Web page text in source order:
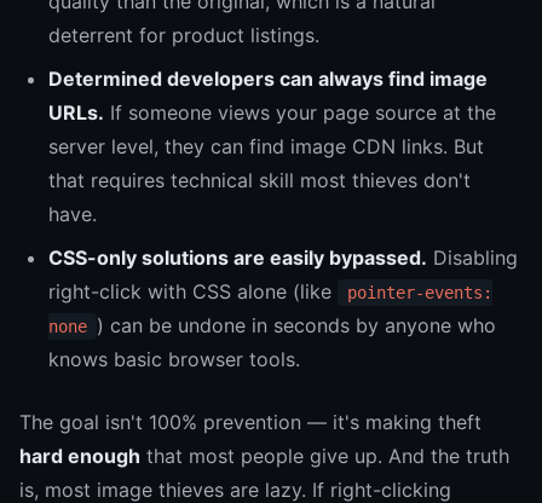
deterrent for product listings.
Determined developers can always find image
URLs. If someone views your page source at the
server level, they can find image CDN links. But
that requires technical skill most thieves don't
have.
CSS-only solutions are easily bypassed. Disabling
right-click with CSS alone (like
pointer-events:
none ) can be undone in seconds by anyone who
knows basic browser tools.
The goal isn't 100% prevention — it's making theft
hard enough that most people give up. And the truth
is, most image thieves are lazy. If right-clicking